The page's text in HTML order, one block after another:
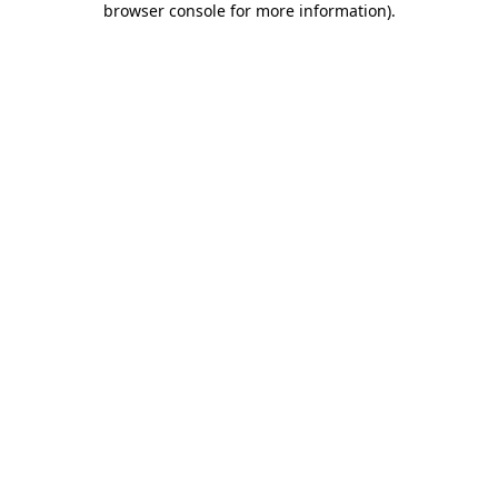
browser console for more information).